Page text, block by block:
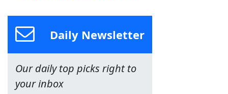
Daily Newsletter
Our daily top picks right to
your inbox